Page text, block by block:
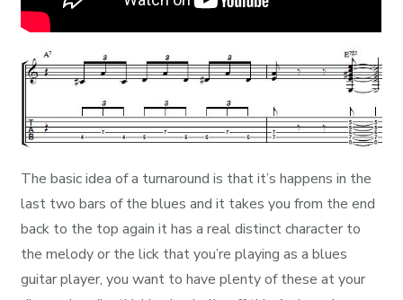
The basic idea of a turnaround is that it’s happens in the
last two bars of the blues and it takes you from the end
back to the top again it has a real distinct character to
the melody or the lick that you’re playing as a blues
guitar player, you want to have plenty of these at your